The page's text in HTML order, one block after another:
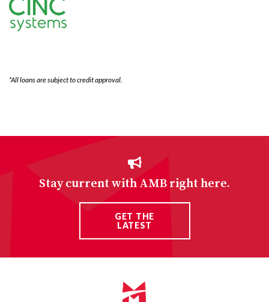
*All loans are subject to credit approval.
Stay current with AMB right here.
GET THE
LATEST